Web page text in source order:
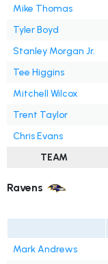
Mike Thomas
Tyler Boyd
Stanley Morgan Jr.
Tee Higgins
Mitchell Wilcox
Trent Taylor
Chris Evans
TEAM
Ravens
Mark Andrews